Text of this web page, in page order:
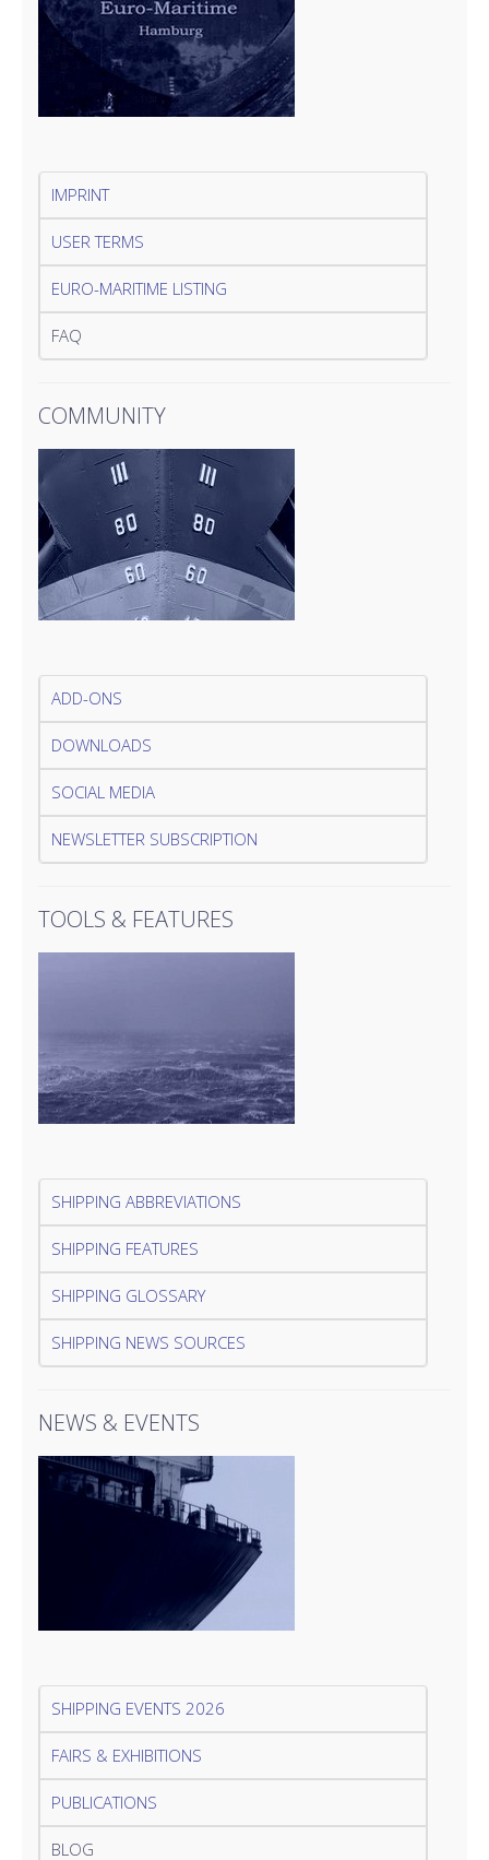
IMPRINT
USER TERMS
EURO-MARITIME LISTING
FAQ
COMMUNITY
ADD-ONS
DOWNLOADS
SOCIAL MEDIA
NEWSLETTER SUBSCRIPTION
TOOLS & FEATURES
SHIPPING ABBREVIATIONS
SHIPPING FEATURES
SHIPPING GLOSSARY
SHIPPING NEWS SOURCES
NEWS & EVENTS
SHIPPING EVENTS 2026
FAIRS & EXHIBITIONS
PUBLICATIONS
BLOG